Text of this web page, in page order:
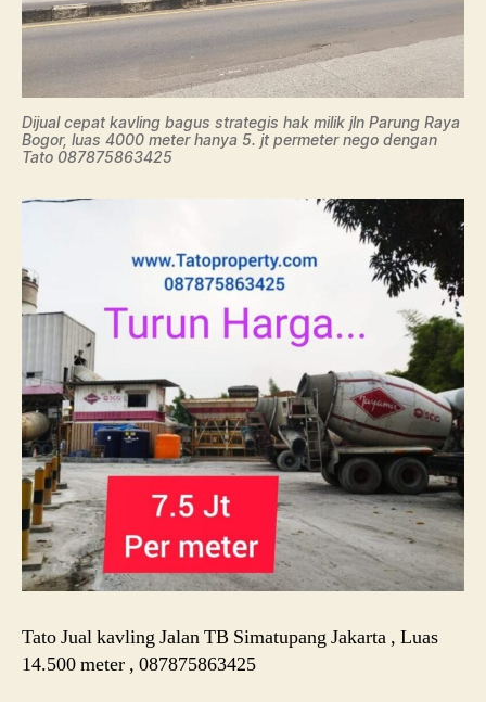
Dijual cepat kavling bagus strategis hak milik jln Parung Raya
Bogor, luas 4000 meter hanya 5. jt permeter nego dengan
Tato 087875863425
Tato Jual kavling Jalan TB Simatupang Jakarta , Luas
14.500 meter , 087875863425